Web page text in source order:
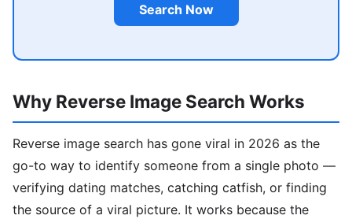
Search Now
Why Reverse Image Search Works
Reverse image search has gone viral in 2026 as the
go-to way to identify someone from a single photo —
verifying dating matches, catching catfish, or finding
the source of a viral picture. It works because the